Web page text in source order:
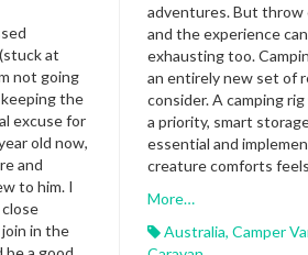
at
not going
the
excuse for
old now,
and
to him. I
in the
adventures. But throw
and the experience
exhausting too.
an entirely new set of
consider. A camping
a priority, smart
essential and
creature comforts
More…
Australia, Camper